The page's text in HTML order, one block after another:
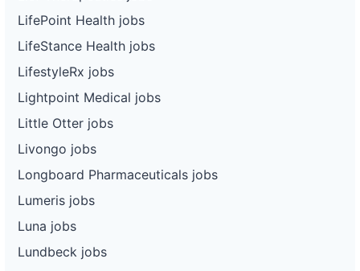
LifePoint Health jobs
LifeStance Health jobs
LifestyleRx jobs
Lightpoint Medical jobs
Little Otter jobs
Livongo jobs
Longboard Pharmaceuticals jobs
Lumeris jobs
Luna jobs
Lundbeck jobs